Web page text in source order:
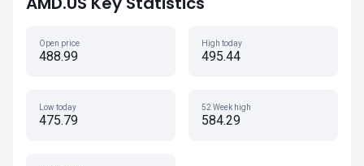
Open price
488.99
High today
495.44
Low today
475.79
52 Week high
584.29